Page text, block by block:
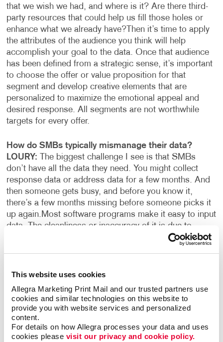
This website uses cookies
Allegra Marketing Print Mail and our trusted partners use
cookies and similar technologies on this website to
provide you with website services and personalized
content.
For details on how Allegra processes your data and uses
cookies please visit our privacy and cookie policy.
that we wish we had, and where is it? Are there third-
party resources that could help us fill those holes or
enhance what we already have?Then it’s time to apply
the attributes of the audience you think will help
accomplish your goal to the data. Once that audience
has been defined from a strategic sense, it’s important
to choose the offer or value proposition for that
segment and develop creative elements that are
personalized to maximize the emotional appeal and
desired response. All segments are not worthwhile
targets for every offer.
How do SMBs typically mismanage their data?
LOURY:
The biggest challenge I see is that SMBs
don’t have all the data they need. You might collect
response data or address data for a few months. And
then someone gets busy, and before you know it,
there’s a few months missing before someone picks it
up again. Most software programs make it easy to input
data. The cleanliness or inaccuracy of it is due to
human error. There are free tools or inexpensive tools
or characters, and removing duplicate records.
and detailed about what you’re collecting and who
you’re collecting it from.
What are some ways to get more out of the data you